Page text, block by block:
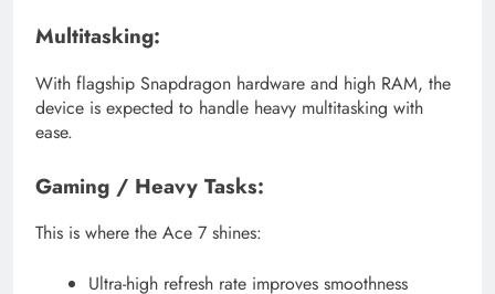
Multitasking:
With flagship Snapdragon hardware and high RAM, the
device is expected to handle heavy multitasking with
ease.
Gaming / Heavy Tasks:
This is where the Ace 7 shines:
Ultra-high refresh rate improves smoothness